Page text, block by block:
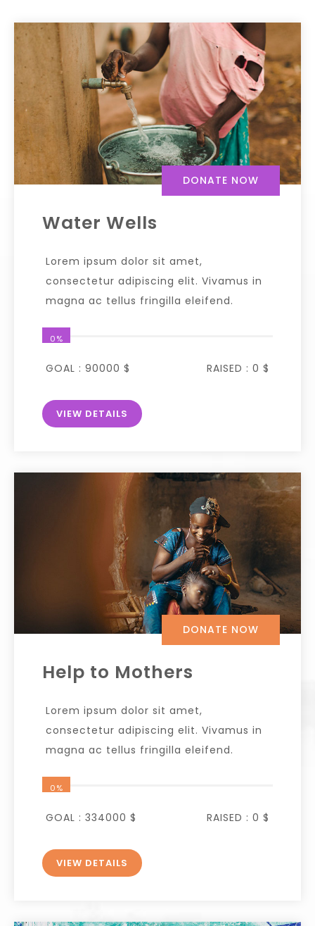
DONATE NOW
Water Wells
Lorem ipsum dolor sit amet,
consectetur adipiscing elit. Vivamus in
magna ac tellus fringilla eleifend.
0%
GOAL : 90000 $ RAISED : 0 $
VIEW DETAILS
DONATE NOW
Help to Mothers
Lorem ipsum dolor sit amet,
consectetur adipiscing elit. Vivamus in
magna ac tellus fringilla eleifend.
0%
GOAL : 334000 $ RAISED : 0 $
VIEW DETAILS